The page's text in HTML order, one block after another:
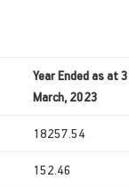
Year Ended as at
March, 2023
18257.54
152.46